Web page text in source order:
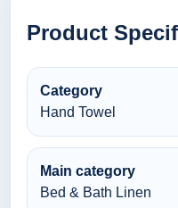
Product
Category
Hand Towel
Main category
Bed & Bath Linen